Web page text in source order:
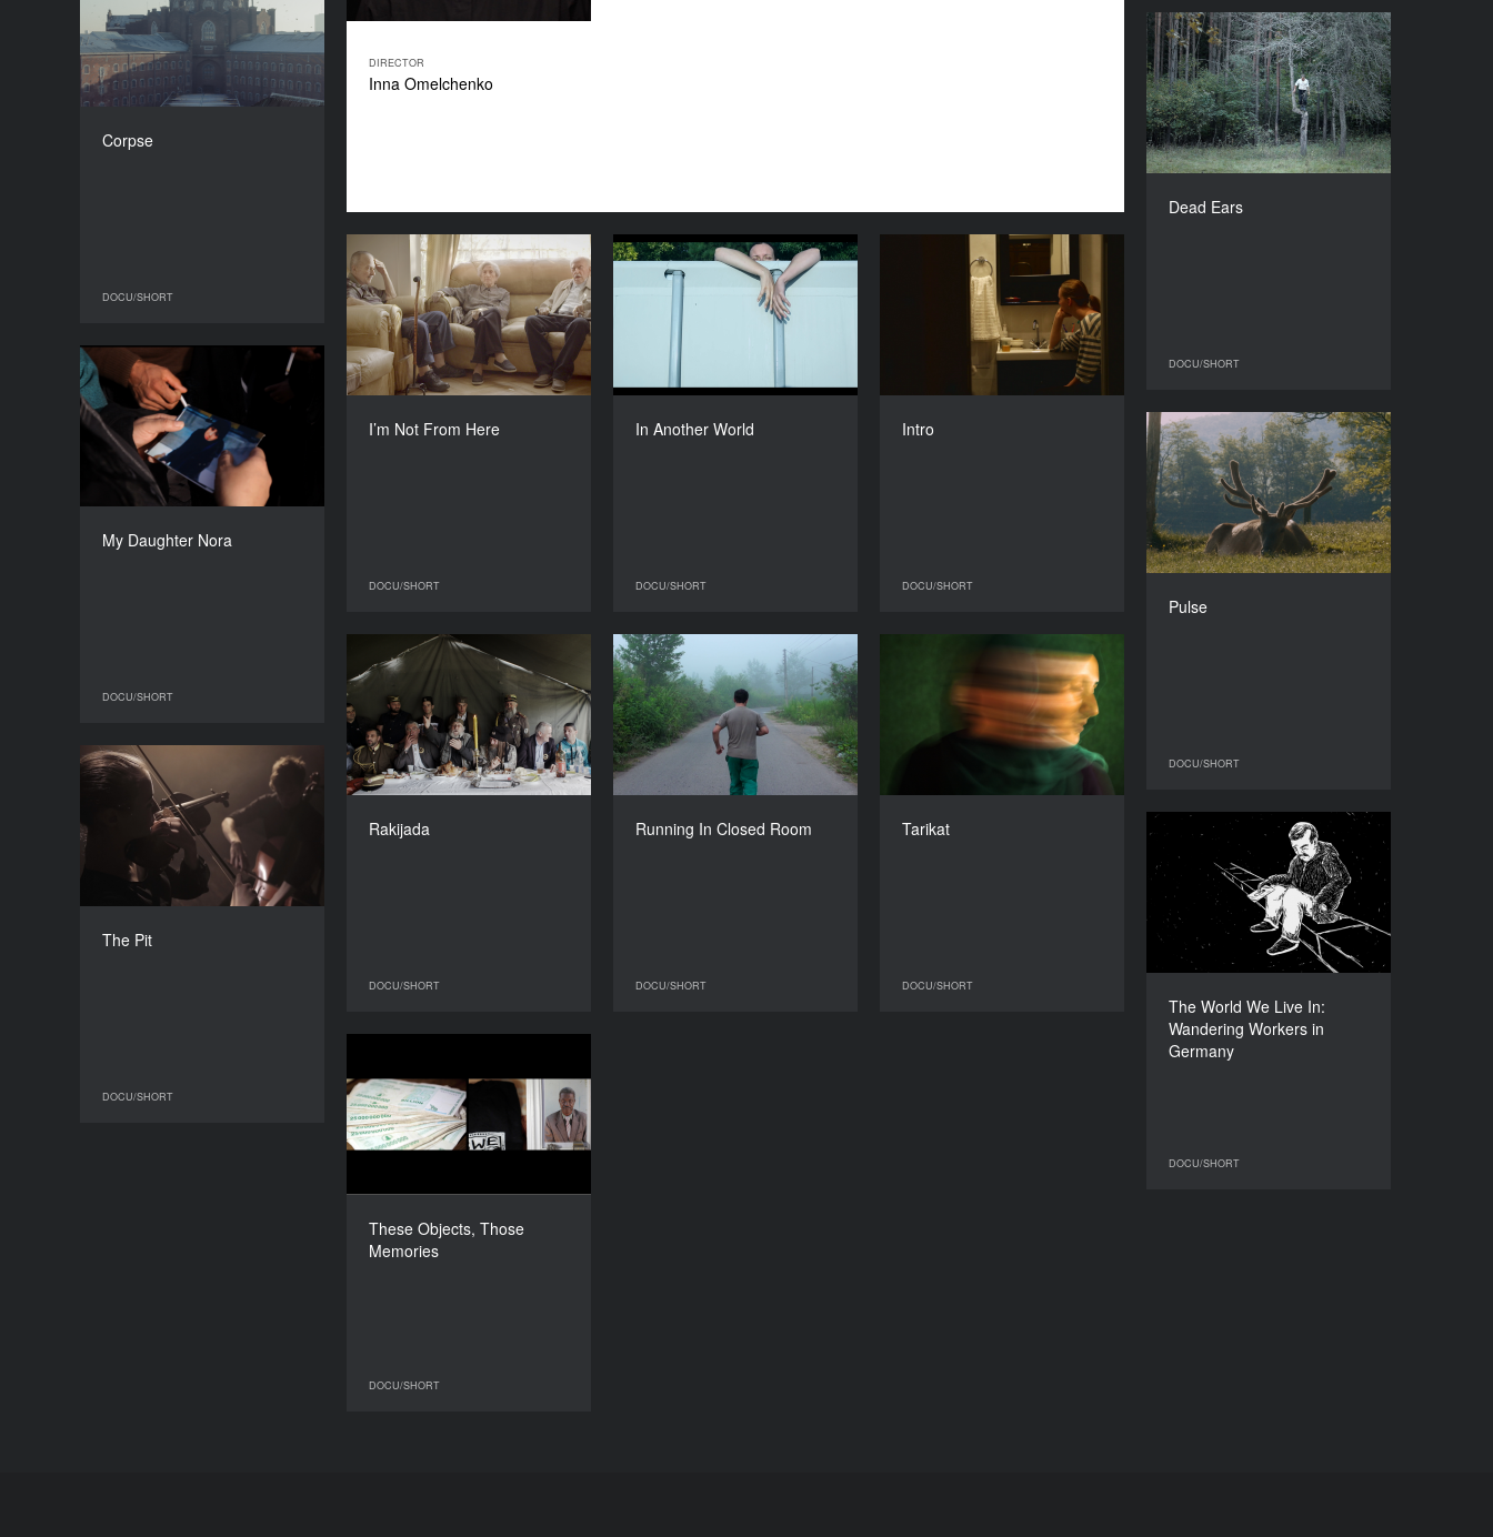
DIRECTOR
Inna Omelchenko
Corpse
DOCU/SHORT
YEAR
2016
COUNTRY
Belgium
DIRECTOR
Dead Ears
DOCU/SHORT
Dead Ears
YEAR
2016
COUNTRY
Lithuania
DIRECTOR
I’m Not From Here
DOCU/SHORT
I’m Not From Here
YEAR
2016
COUNTRY
Lithuania, Chile
DIRECTORS
In Another World
DOCU/SHORT
In Another World
DIRECTOR
Intro
DOCU/SHORT
Intro
YEAR
2016
COUNTRY
Russia
DIRECTOR
My Daughter Nora
DOCU/SHORT
My Daughter Nora
COUNTRY
Belgium, France
DIRECTOR
Pulse
DOCU/SHORT
Pulse
YEAR
2015
COUNTRY
Belgium, Portugal, Hungary
DIRECTOR
Rakijada
DOCU/SHORT
Rakijada
YEAR
2016
COUNTRY
Switzerland
DIRECTOR
Running In Closed Room
DOCU/SHORT
Running In Closed Room
YEAR
2016
COUNTRY
Iran
DIRECTOR
Tarikat
DOCU/SHORT
Tarikat
YEAR
2015
COUNTRY
The Netherlands
DIRECTOR
The Pit
DOCU/SHORT
The Pit
COUNTRY
Ukraine
DIRECTORS
The World We Live In:
Wandering Workers in
Germany
DOCU/SHORT
The World We Live In:
Wandering Workers in
Germany
YEAR
2016
COUNTRY
DIRECTOR
Hanna Fischer
These Objects, Those
Memories
DOCU/SHORT
Memories
YEAR
2015
Roger Horn